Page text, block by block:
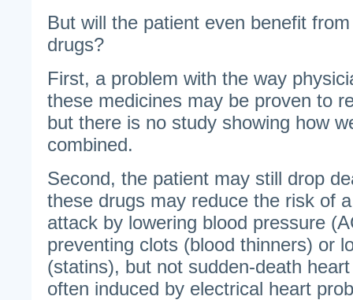
But will the patient even benefit
drugs?
First, a problem with the way
these medicines may be proven to
but there is no study showing how
combined.
Second, the patient may still drop
these drugs may reduce the risk of
attack by lowering blood pressure
preventing clots (blood thinners) or
(statins), but not sudden-death
often induced by electrical heart